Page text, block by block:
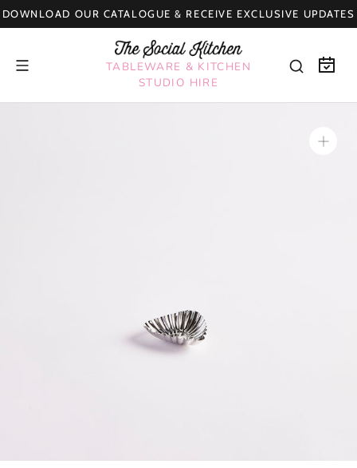
Skip
to
DOWNLOAD OUR CATALOGUE & RECEIVE EXCLUSIVE UPDATES
TABLEWARE & KITCHEN
STUDIO HIRE